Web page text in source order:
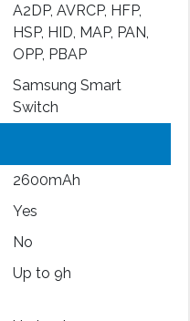
A2DP, AVRCP, HFP,
HSP, HID, MAP, PAN,
OPP, PBAP
Samsung Smart
Switch
2600mAh
Yes
No
Up to 9h